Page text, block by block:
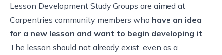
Lesson Development Study Groups are aimed at
Carpentries community members who have an idea
for a new lesson and want to begin developing it
The lesson should not already exist, even as a